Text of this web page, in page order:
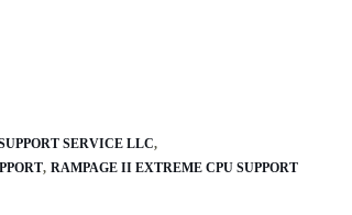
SERVICE LLC
RAMPAGE II EXTREME CPU SUPPORT